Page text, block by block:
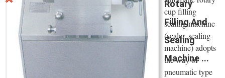
Rotary
Filling And
Sealing
Machine ...
cup filling
sealing machine
(sealer, sealing
machine) adopts
the way of
pneumatic type